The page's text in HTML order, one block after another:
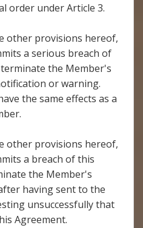
order under Article 3.
other provisions hereof,
a serious breach of
the Member's
or warning.
the same effects as a
other provisions hereof,
a breach of this
the Member's
having sent to the
unsuccessfully that
Agreement.